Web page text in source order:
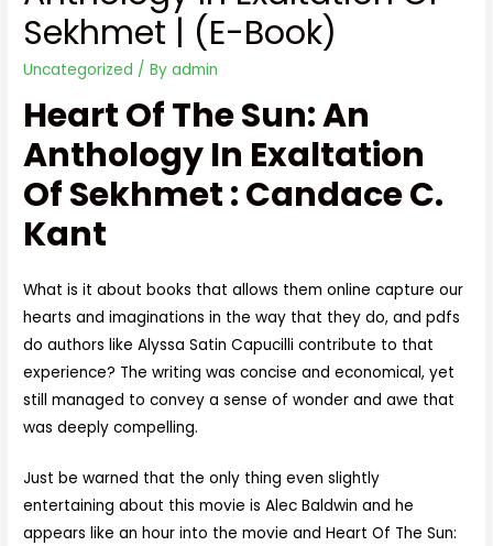
Sekhmet | (E-Book)
Uncategorized / Byadmin
Heart Of The Sun: An
Anthology In Exaltation
Of Sekhmet : Candace C.
Kant
What is it about books that allows them online capture our
hearts and imaginations in the way that they do, and pdfs
do authors like Alyssa Satin Capucilli contribute to that
experience? The writing was concise and economical, yet
still managed to convey a sense of wonder and awe that
was deeply compelling.
Just be warned that the only thing even slightly
entertaining about this movie is Alec Baldwin and he
appears like an hour into the movie and Heart Of The Sun: